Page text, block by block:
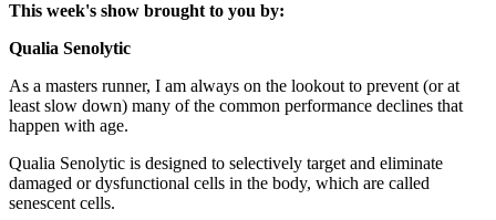
This week's show brought to you by:
Qualia Senolytic
As a masters runner, I am always on the lookout to prevent (or at
least slow down) many of the common performance declines that
happen with age.
Qualia Senolytic is designed to selectively target and eliminate
damaged or dysfunctional cells in the body, which are called
senescent cells.